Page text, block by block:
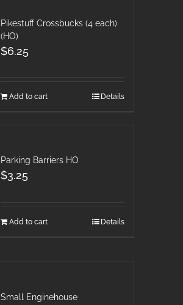
Pikestuff Crossbucks (4 each)
(HO)
$6.25
Add to cart Details
Parking Barriers HO
$3.25
Add to cart Details
Small Enginehouse